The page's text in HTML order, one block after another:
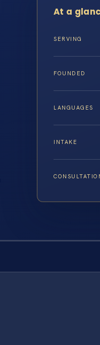
At a
SERVING
FOUNDED
LANGUAGES
INTAKE